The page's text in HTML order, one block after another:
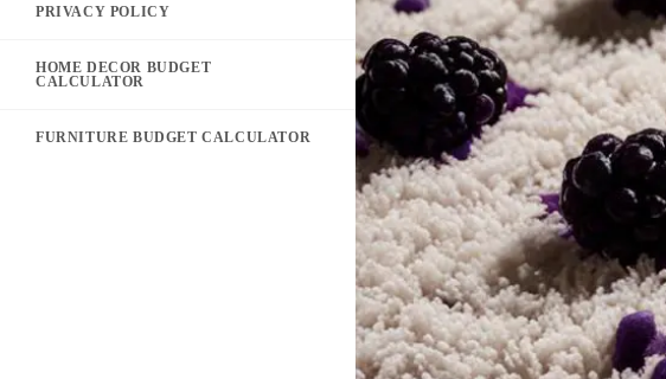
PRIVACY POLICY
HOME DECOR BUDGET
CALCULATOR
FURNITURE BUDGET CALCULATOR